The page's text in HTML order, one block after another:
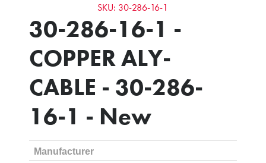
SKU: 30-286-16-1
30-286-16-1 -
COPPER ALY-
CABLE - 30-286-
16-1 - New
Manufacturer